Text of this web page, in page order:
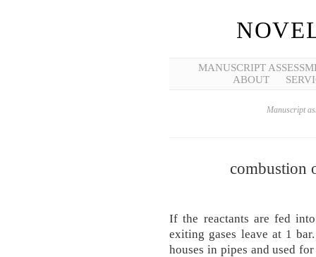
MANUSCRIPT
ABOUT
Manuscript
combustion
If the reactants are fed
exiting gases leave at 1
hous­es in pipes and used